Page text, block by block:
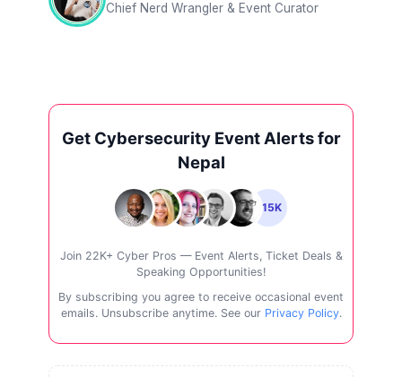
Chief Nerd Wrangler & Event Curator
Get Cybersecurity Event Alerts for
Nepal
+15K
Join 22K+ Cyber Pros — Event Alerts, Ticket Deals &
Speaking Opportunities!
By subscribing you agree to receive occasional event
emails. Unsubscribe anytime. See our Privacy Policy.